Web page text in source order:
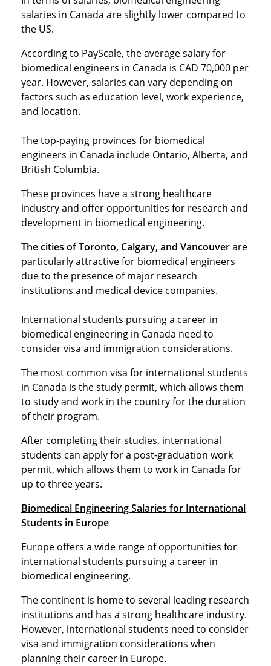
salaries in Canada are slightly lower compared to
the US.
According to PayScale, the average salary for
biomedical engineers in Canada is CAD 70,000 per
year. However, salaries can vary depending on
factors such as education level, work experience,
and location.
The top-paying provinces for biomedical
engineers in Canada include Ontario, Alberta, and
British Columbia.
These provinces have a strong healthcare
industry and offer opportunities for research and
development in biomedical engineering.
The cities of Toronto, Calgary, and Vancouverare
particularly attractive for biomedical engineers
due to the presence of major research
institutions and medical device companies.
International students pursuing a career in
biomedical engineering in Canada need to
consider visa and immigration considerations.
The most common visa for international students
in Canada is the study permit, which allows them
to study and work in the country for the duration
of their program.
After completing their studies, international
students can apply for a post-graduation work
permit, which allows them to work in Canada for
up to three years.
Biomedical Engineering Salaries for International
Students in Europe
Europe offers a wide range of opportunities for
international students pursuing a career in
biomedical engineering.
The continent is home to several leading research
institutions and has a strong healthcare industry.
However, international students need to consider
visa and immigration considerations when
planning their career in Europe.